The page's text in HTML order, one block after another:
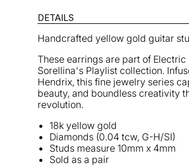
Studs
DETAILS
Handcrafted yellow gold guitar
These earrings are part of
Sorellina's Playlist collection.
Hendrix, this fine jewelry series
beauty, and boundless creativity
revolution.
18k yellow gold
Diamonds (0.04 tcw, G-H/SI)
Studs measure10mm x 4mm
Sold as a pair